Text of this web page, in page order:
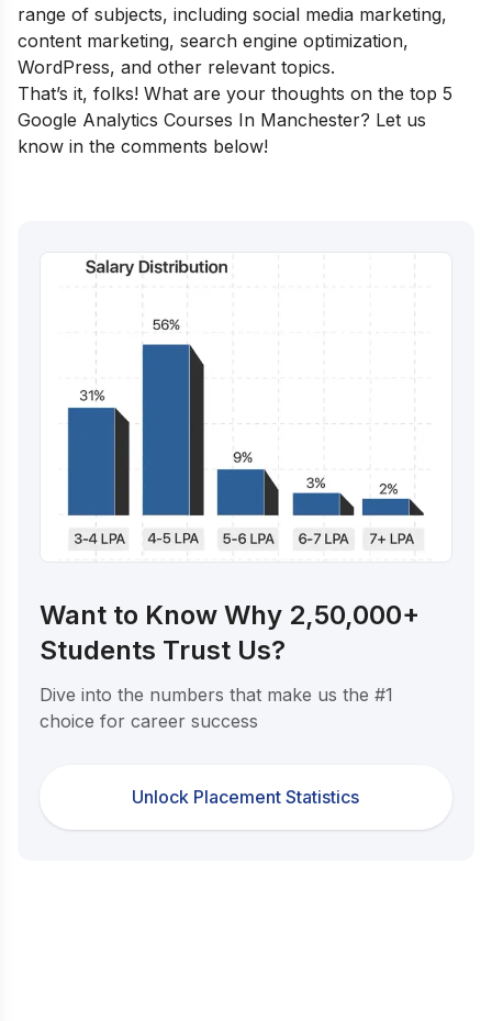
range of subjects, including social media marketing,
content marketing, search engine optimization,
WordPress, and other relevant topics.
That’s it, folks! What are your thoughts on the top 5
Google Analytics Courses In Manchester? Let us
know in the comments below!
Want to Know Why 2,50,000+
Students Trust Us?
Dive into the numbers that make us the #1
choice for career success
Unlock Placement Statistics